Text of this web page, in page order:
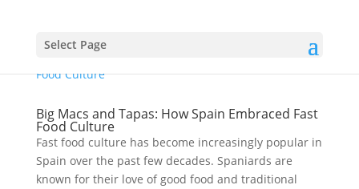
Select Page
Big Macs and Tapas: How Spain Embraced Fast
Food Culture
Fast food culture has become increasingly popular in
Spain over the past few decades. Spaniards are
known for their love of good food and traditional